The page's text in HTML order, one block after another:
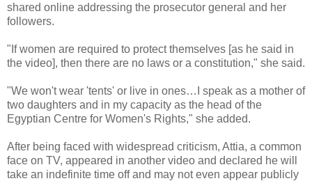
shared online addressing the prosecutor general and her
followers.
"If women are required to protect themselves [as he said in
the video], then there are no laws or a constitution," she said.
"We won't wear 'tents' or live in ones…I speak as a mother of
two daughters and in my capacity as the head of the
Egyptian Centre for Women's Rights," she added.
After being faced with widespread criticism, Attia, a common
face on TV, appeared in another video and declared he will
take an indefinite time off and may not even appear publicly